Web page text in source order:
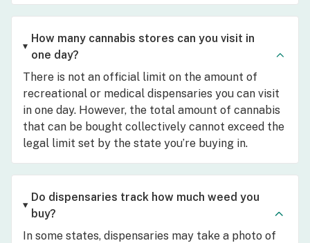
How many cannabis stores can you visit in
one day?
There is not an official limit on the amount of
recreational or medical dispensaries you can visit
in one day. However, the total amount of cannabis
that can be bought collectively cannot exceed the
legal limit set by the state you’re buying in.
Do dispensaries track how much weed you
buy?
In some states, dispensaries may take a photo of